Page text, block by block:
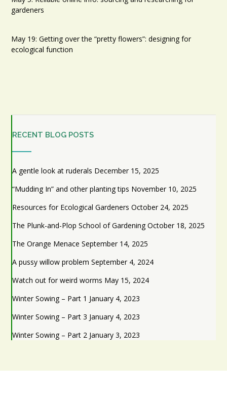
gardeners
May 19: Getting over the “pretty flowers”: designing for
ecological function
RECENT BLOG POSTS
A gentle look at ruderals December 15, 2025
“Mudding In” and other planting tips November 10, 2025
Resources for Ecological Gardeners October 24, 2025
The Plunk-and-Plop School of Gardening October 18, 2025
The Orange Menace September 14, 2025
A pussy willow problem September 4, 2024
Watch out for weird worms May 15, 2024
Winter Sowing – Part 1 January 4, 2023
Winter Sowing – Part 3 January 4, 2023
Winter Sowing – Part 2 January 3, 2023